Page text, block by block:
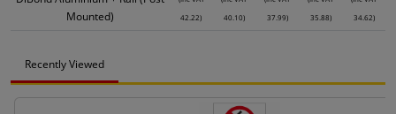
Mounted)
42.22)
40.10)
37.99)
35.88)
34.62)
Recently Viewed